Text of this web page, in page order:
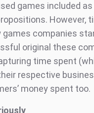
games included
However,
companies
original these
time spent
respective
money spent too.